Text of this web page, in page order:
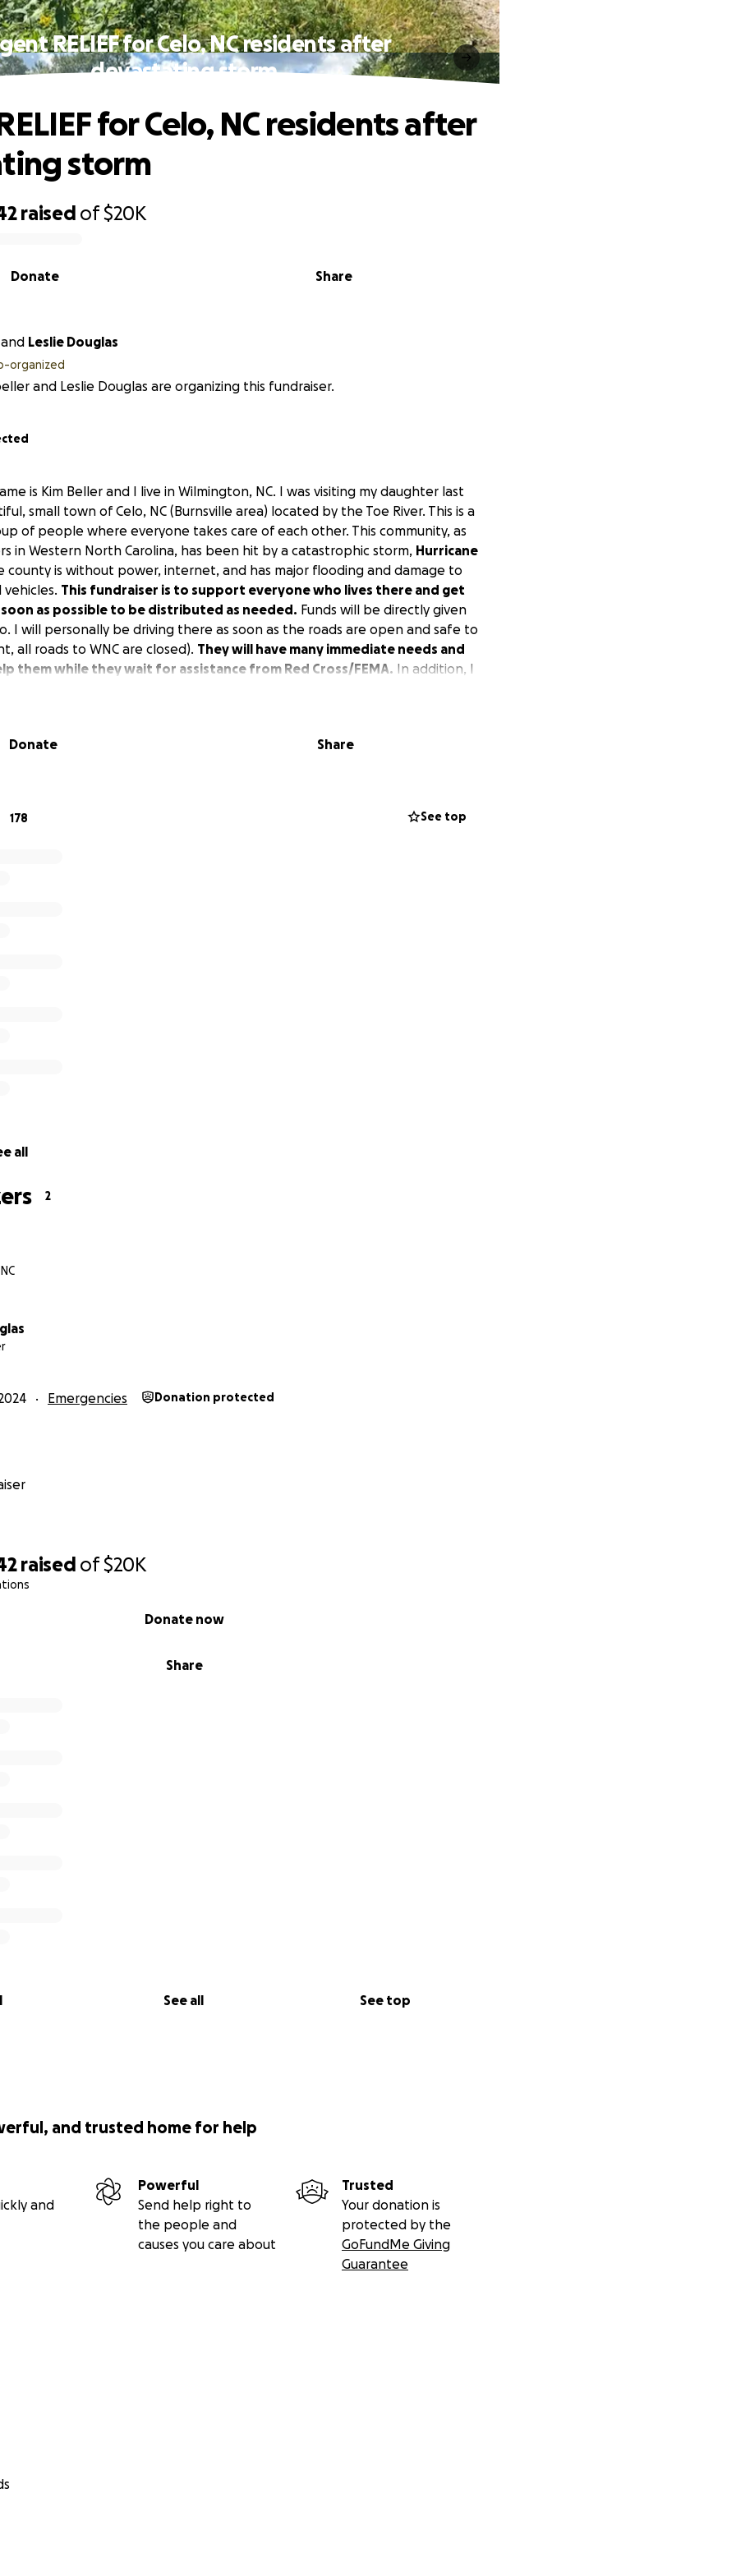
raised of$20K
Share
Donate now
See all See top
RELIEF for Celo, NC residents after
devastating storm
raised of$20K
Share
Donate
for Celo, NC residents after
storm
and Leslie Douglas
organized
and Leslie Douglas are organizing this fundraiser.
is Kim Beller and I live in Wilmington, NC. I was visiting my daughter last
small town of Celo, NC (Burnsville area) located by the Toe River. This is a
of people where everyone takes care of each other. This community, as
in Western North Carolina, has been hit by a catastrophic storm, Hurricane
county is without power, internet, and has major flooding and damage to
vehicles. This fundraiser is to support everyone who lives there and get
as possible to be distributed as needed. Funds will be directly given
I will personally be driving there as soon as the roads are open and safe to
all roads to WNC are closed). They will have many immediate needs and
them while they wait for assistance from Red Cross/FEMA. In addition, I
items to share with the community through their community
a donation if you are able and please share with those you know who
Donate Share
178 See top
all
2
Emergencies Donation protected
and trusted home for help
and
Powerful
Send help right to
the people and
causes you care about
Trusted
Your donation is
protected by the
GoFundMe Giving
Guarantee